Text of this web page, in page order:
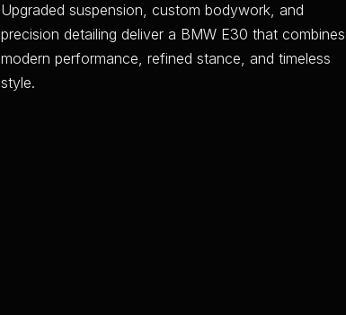
Upgraded suspension, custom bodywork, and
precision detailing deliver a BMW E30 that combines
modern performance, refined stance, and timeless
style.